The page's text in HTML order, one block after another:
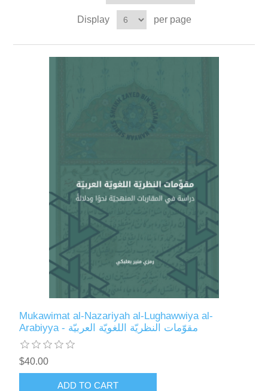
Display per page
Mukawimat al-Nazariyah al-Lughawwiya al-
Arabiyya - مقوّمات النظريّة اللغويّة العربيّة
$40.00
ADD TO CART